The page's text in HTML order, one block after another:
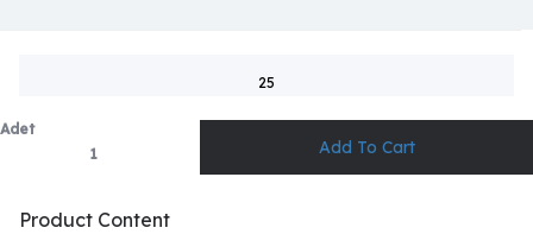
25
Adet
Product Content